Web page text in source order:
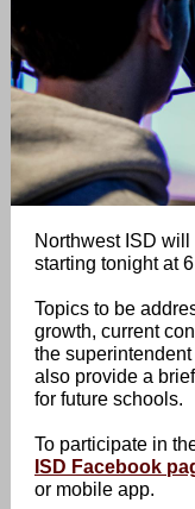
Northwest ISD
starting tonight at
Topics to be
growth, current
the superintendent
also provide a
for future schools.
To participate in
ISD Facebook
or mobile app.